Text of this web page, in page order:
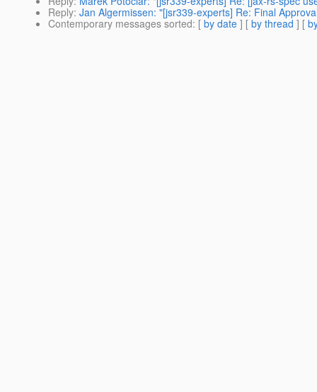
Reply: Jan Algermissen: "[jsr339-experts] Re: Final
Contemporary messages sorted: [ by date ] [ by thread ] [